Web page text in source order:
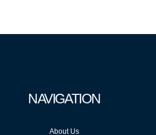
NAVIGATION
About Us